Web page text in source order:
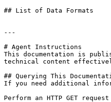
## List of Data Formats
---
# Agent Instructions
This documentation is
technical content
## Querying This
If you need additional
Perform an HTTP GET